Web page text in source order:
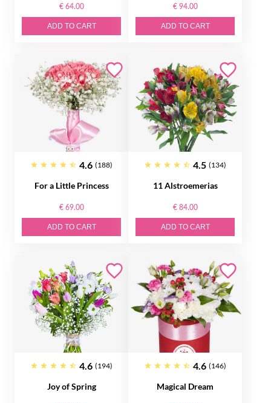
€ 64.00
ADD TO CART
€ 94.00
ADD TO CART
4.6 (188)
For a Little Princess
€ 69.00
ADD TO CART
4.5 (134)
11 Alstroemerias
€ 84.00
ADD TO CART
4.6 (194)
Joy of Spring
4.6 (146)
Magical Dream